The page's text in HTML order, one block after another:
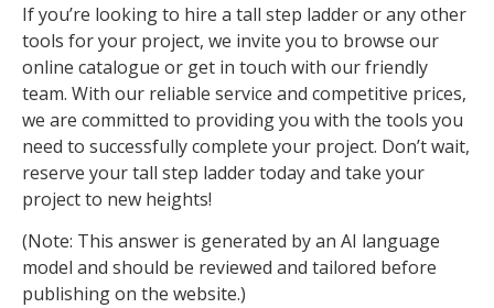
If you’re looking to hire a tall step ladder or any other
tools for your project, we invite you to browse our
online catalogue or get in touch with our friendly
team. With our reliable service and competitive prices,
we are committed to providing you with the tools you
need to successfully complete your project. Don’t wait,
reserve your tall step ladder today and take your
project to new heights!
(Note: This answer is generated by an AI language
model and should be reviewed and tailored before
publishing on the website.)